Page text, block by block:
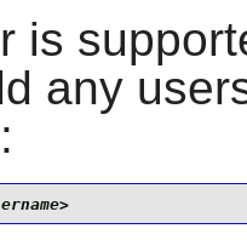
is
any